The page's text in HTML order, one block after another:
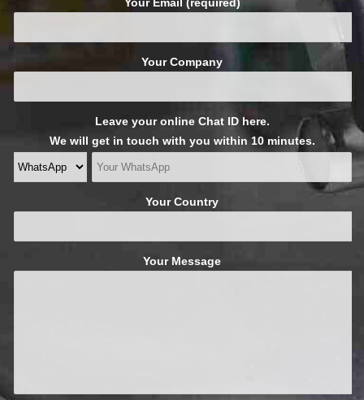
Your Company
Leave your online Chat ID here.
We will get in touch with you within 10 minutes.
Your Country
Your Message